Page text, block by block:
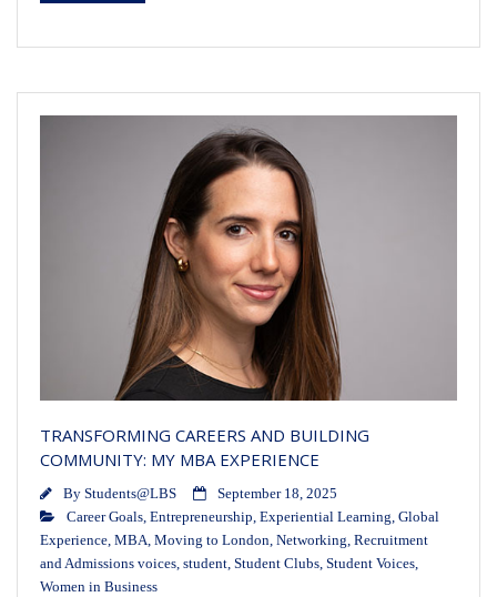
TRANSFORMING CAREERS AND BUILDING
COMMUNITY: MY MBA EXPERIENCE
By Students@LBS
September 18, 2025
Career Goals, Entrepreneurship, Experiential Learning, Global
Experience, MBA, Moving to London, Networking, Recruitment
and Admissions voices, student, Student Clubs, Student Voices,
Women in Business